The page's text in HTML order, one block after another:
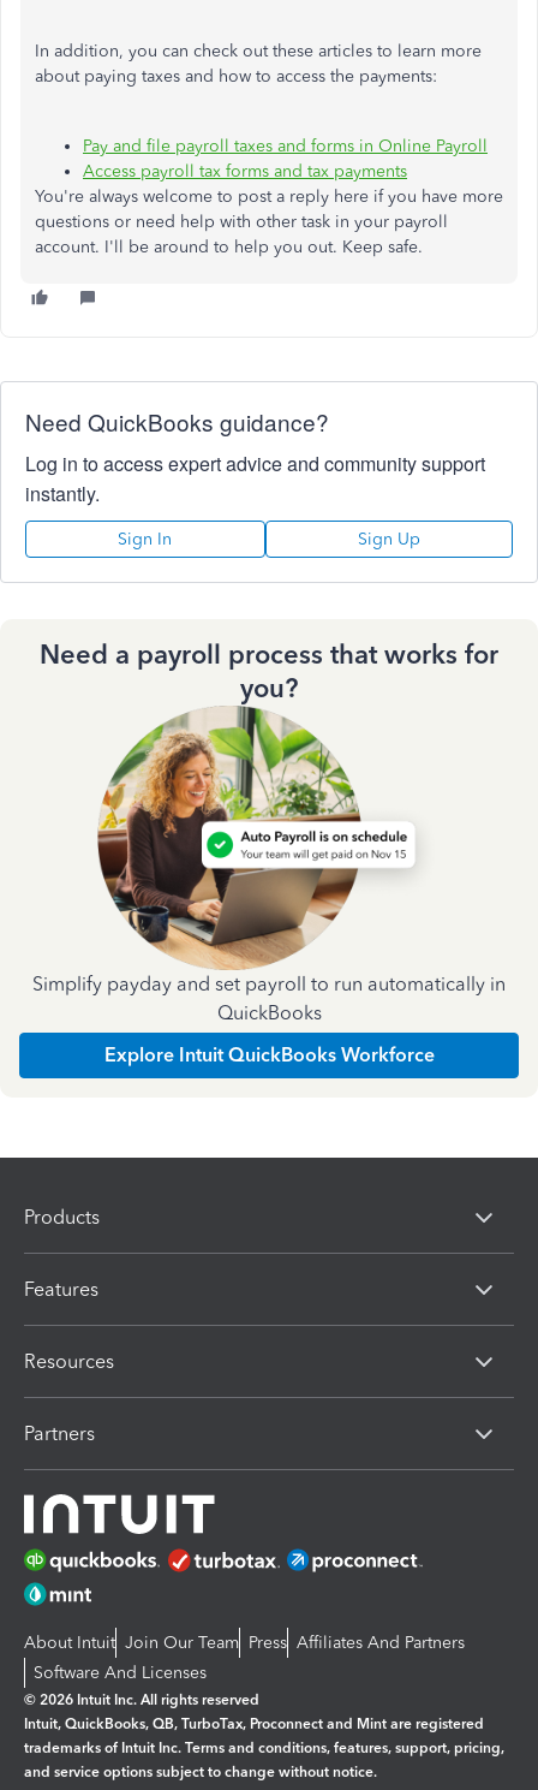
In addition, you can check out these articles to learn more
about paying taxes and how to access the payments:
Pay and file payroll taxes and forms in Online Payroll
Access payroll tax forms and tax payments
You're always welcome to post a reply here if you have more
questions or need help with other task in your payroll
account. I'll be around to help you out. Keep safe.
Need QuickBooks guidance?
Log in to access expert advice and community support
instantly.
Sign In Sign Up
Need a payroll process that works for
you?
Simplify payday and set payroll to run automatically in
QuickBooks
Explore Intuit QuickBooks Workforce
Products
Features
Resources
Partners
About Intuit Join Our Team Press Affiliates And Partners
Software And Licenses
© 2026 Intuit Inc. All rights reserved
Intuit, QuickBooks, QB, TurboTax, Proconnect and Mint are registered
trademarks of Intuit Inc. Terms and conditions, features, support, pricing,
and service options subject to change without notice.